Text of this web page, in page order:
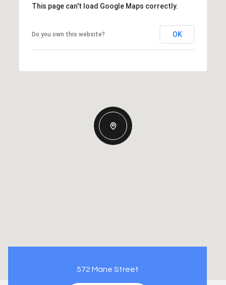
This page can't load Google Maps correctly.
Do you own this website? OK
572 Mane Street